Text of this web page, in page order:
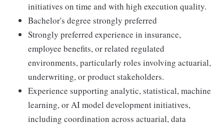
initiatives on time and with high execution quality.
Bachelor's degree strongly preferred
Strongly preferred experience in insurance,
employee benefits, or related regulated
environments, particularly roles involving actuarial,
underwriting, or product stakeholders.
Experience supporting analytic, statistical, machine
learning, or AI model development initiatives,
including coordination across actuarial, data